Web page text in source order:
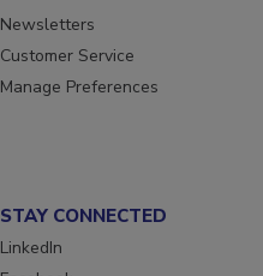
Create Account
Newsletters
Customer Service
STAY CONNECTED